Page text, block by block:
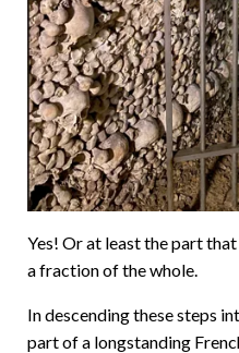
Yes! Or at least the part
a fraction of the whole.
In descending these steps
part of a longstanding